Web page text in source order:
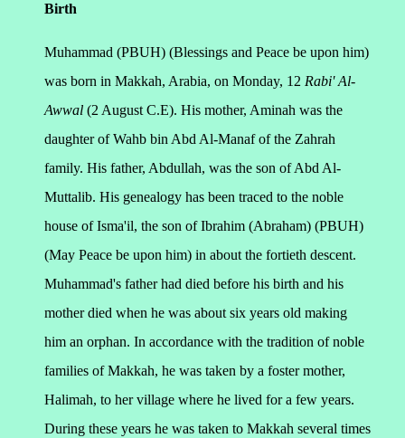
Birth
Muhammad (PBUH) (Blessings and Peace be upon him)
was born in Makkah, Arabia, on Monday, 12 Rabi' Al-
Awwal (2 August C.E). His mother, Aminah was the
daughter of Wahb bin Abd Al-Manaf of the Zahrah
family. His father, Abdullah, was the son of Abd Al-
Muttalib. His genealogy has been traced to the noble
house of Isma'il, the son of Ibrahim (Abraham) (PBUH)
(May Peace be upon him) in about the fortieth descent.
Muhammad's father had died before his birth and his
mother died when he was about six years old making
him an orphan. In accordance with the tradition of noble
families of Makkah, he was taken by a foster mother,
Halimah, to her village where he lived for a few years.
During these years he was taken to Makkah several times